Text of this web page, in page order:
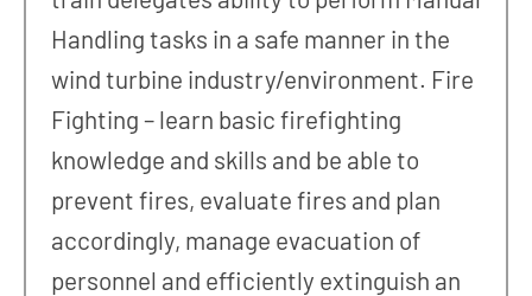
Handling tasks in a safe manner in the
wind turbine industry/environment. Fire
Fighting – learn basic firefighting
knowledge and skills and be able to
prevent fires, evaluate fires and plan
accordingly, manage evacuation of
personnel and efficiently extinguish an